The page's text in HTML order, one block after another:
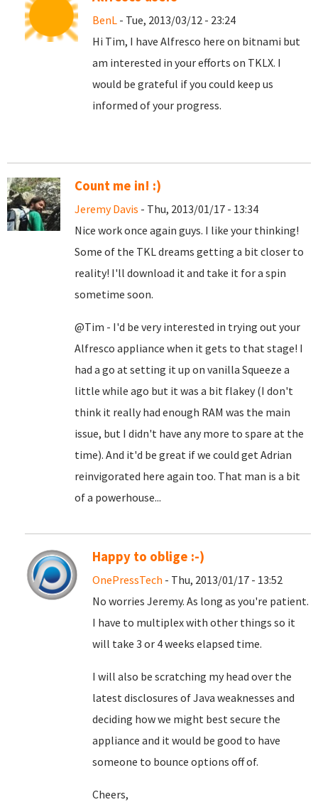
BenL - Tue, 2013/03/12 - 23:24
Hi Tim, I have Alfresco here on bitnami but
am interested in your efforts on TKLX. I
would be grateful if you could keep us
informed of your progress.
Count me in! :)
Jeremy Davis - Thu, 2013/01/17 - 13:34
Nice work once again guys. I like your thinking!
Some of the TKL dreams getting a bit closer to
reality! I'll download it and take it for a spin
sometime soon.
@Tim - I'd be very interested in trying out your
Alfresco appliance when it gets to that stage! I
had a go at setting it up on vanilla Squeeze a
little while ago but it was a bit flakey (I don't
think it really had enough RAM was the main
issue, but I didn't have any more to spare at the
time). And it'd be great if we could get Adrian
reinvigorated here again too. That man is a bit
of a powerhouse...
Happy to oblige :-)
OnePressTech - Thu, 2013/01/17 - 13:52
No worries Jeremy. As long as you're patient.
I have to multiplex with other things so it
will take 3 or 4 weeks elapsed time.
I will also be scratching my head over the
latest disclosures of Java weaknesses and
deciding how we might best secure the
appliance and it would be good to have
someone to bounce options off of.
Cheers,